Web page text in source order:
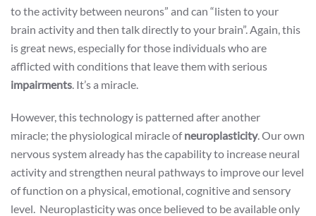
to the activity between neurons” and can “listen to your
brain activity and then talk directly to your brain”. Again, this
is great news, especially for those individuals who are
afflicted with conditions that leave them with serious
impairments. It’s a miracle.
However, this technology is patterned after another
miracle; the physiological miracle ofneuroplasticity. Our own
nervous system already has the capability to increase neural
activity and strengthen neural pathways to improve our level
of function on a physical, emotional, cognitive and sensory
level. Neuroplasticity was once believed to be available only